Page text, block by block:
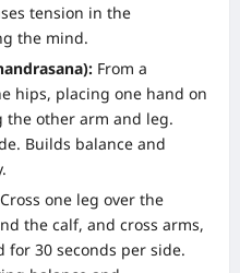
tension in the
the mind.
From a
hips, placing one hand on
the other arm and leg.
Builds balance and
Cross one leg over the
the calf, and cross arms,
30 seconds per side.